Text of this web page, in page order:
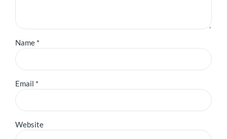
Name *
Email *
Website